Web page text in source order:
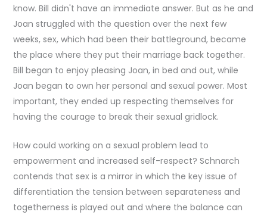
know. Bill didn't have an immediate answer. But as he and
Joan struggled with the question over the next few
weeks, sex, which had been their battleground, became
the place where they put their marriage back together.
Bill began to enjoy pleasing Joan, in bed and out, while
Joan began to own her personal and sexual power. Most
important, they ended up respecting themselves for
having the courage to break their sexual gridlock.
How could working on a sexual problem lead to
empowerment and increased self-respect? Schnarch
contends that sex is a mirror in which the key issue of
differentiation the tension between separateness and
togetherness is played out and where the balance can